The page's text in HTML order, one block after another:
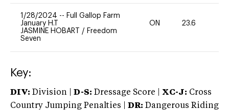
1/28/2024 -- Full Gallop Farm
January H.T
JASMINE HOBART / Freedom
Seven
ON 23.6
Key:
DIV: Division | D-S: Dressage Score | XC-J: Cross
Country Jumping Penalties |
DR: Dangerous Riding